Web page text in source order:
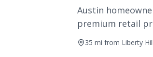
Austin
premium retail
35 mi from Liberty